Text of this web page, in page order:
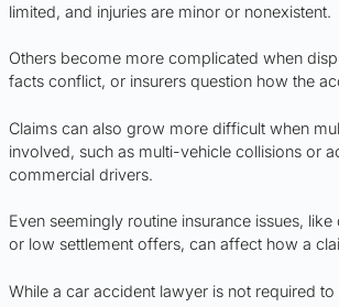
limited, and injuries are minor or nonexistent.
Others become more complicated when
facts conflict, or insurers question how the
Claims can also grow more difficult when
involved, such as multi-vehicle collisions or
commercial drivers.
Even seemingly routine insurance issues,
or low settlement offers, can affect how a
While a car accident lawyer is not required to